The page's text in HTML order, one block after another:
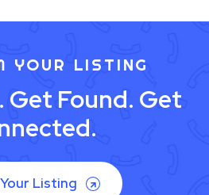
YOUR LISTING
Found. Get
Listing